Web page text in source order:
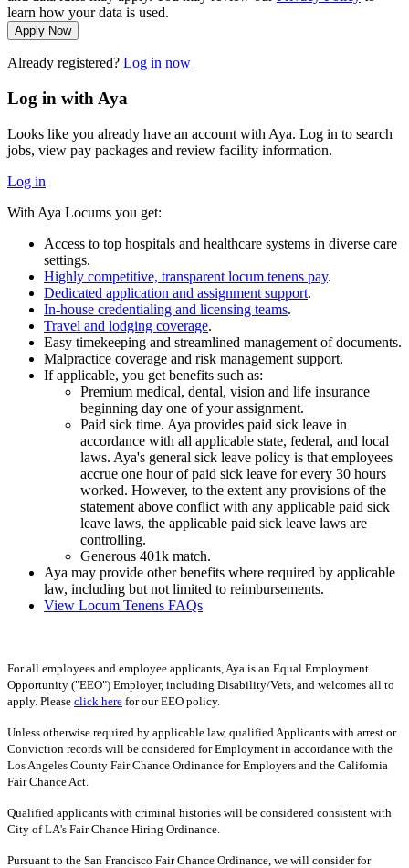
learn how your data is used.
Apply Now
Already registered? Log in now
Log in with Aya
Looks like you already have an account with Aya. Log in to search
jobs, view pay packages and review facility information.
Log in
With Aya Locums you get:
Access to top hospitals and healthcare systems in diverse care
settings.
Highly competitive, transparent locum tenens pay.
Dedicated application and assignment support.
In-house credentialing and licensing teams.
Travel and lodging coverage.
Easy timekeeping and streamlined management of documents.
Malpractice coverage and risk management support.
If applicable, you get benefits such as:
Premium medical, dental, vision and life insurance
beginning day one of your assignment.
Paid sick time. Aya provides paid sick leave in
accordance with all applicable state, federal, and local
laws. Aya's general sick leave policy is that employees
accrue one hour of paid sick leave for every 30 hours
worked. However, to the extent any provisions of the
statement above conflict with any applicable paid sick
leave laws, the applicable paid sick leave laws are
controlling.
Generous 401k match.
Aya may provide other benefits where required by applicable
law, including but not limited to reimbursements.
View Locum Tenens FAQs
For all employees and employee applicants, Aya is an Equal Employment
Opportunity ("EEO") Employer, including Disability/Vets, and welcomes all to
apply. Please click here for our EEO policy.
Unless otherwise required by applicable law, qualified Applicants with arrest or
Conviction records will be considered for Employment in accordance with the
Los Angeles County Fair Chance Ordinance for Employers and the California
Fair Chance Act.
Qualified applicants with criminal histories will be considered consistent with
City of LA's Fair Chance Hiring Ordinance.
Pursuant to the San Francisco Fair Chance Ordinance, we will consider for